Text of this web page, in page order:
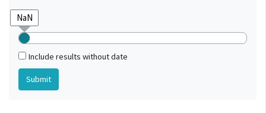
Include results without date